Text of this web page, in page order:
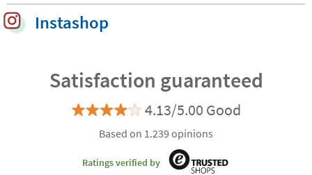
Instashop
Satisfaction guaranteed
4.13/5.00 Good
Based on 1.239 opinions
Ratings verified by